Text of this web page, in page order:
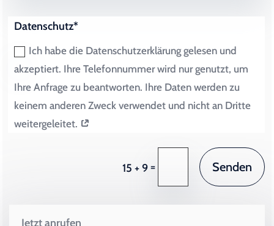
Datenschutz*
Ich habe die Datenschutzerklärung gelesen und
akzeptiert. Ihre Telefonnummer wird nur genutzt, um
Ihre Anfrage zu beantworten. Ihre Daten werden zu
keinem anderen Zweck verwendet und nicht an Dritte
weitergeleitet.
15 + 9= Senden
Jetzt anrufen